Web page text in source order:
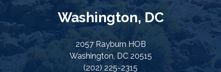
Washington, DC
2057 Rayburn HOB
Washington, DC 20515
(202) 225-2315